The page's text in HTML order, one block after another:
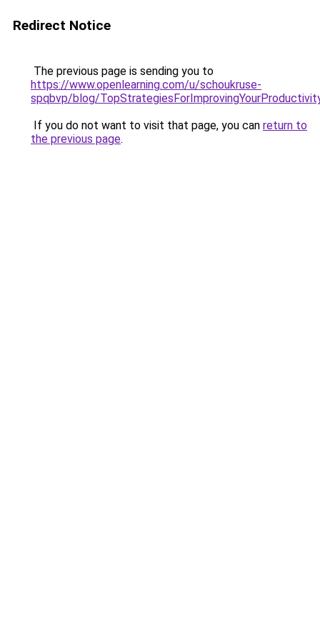
Redirect Notice
The previous page is sending you to
https://www.openlearning.com/u/schoukruse-
spqbvp/blog/
If you do not want to visit that page, you can return to
the previous page.